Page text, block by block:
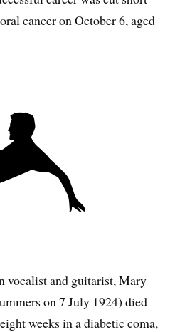
cancer on October 6, aged
vocalist and guitarist, Mary
on 7 July 1924) died
weeks in a diabetic coma,